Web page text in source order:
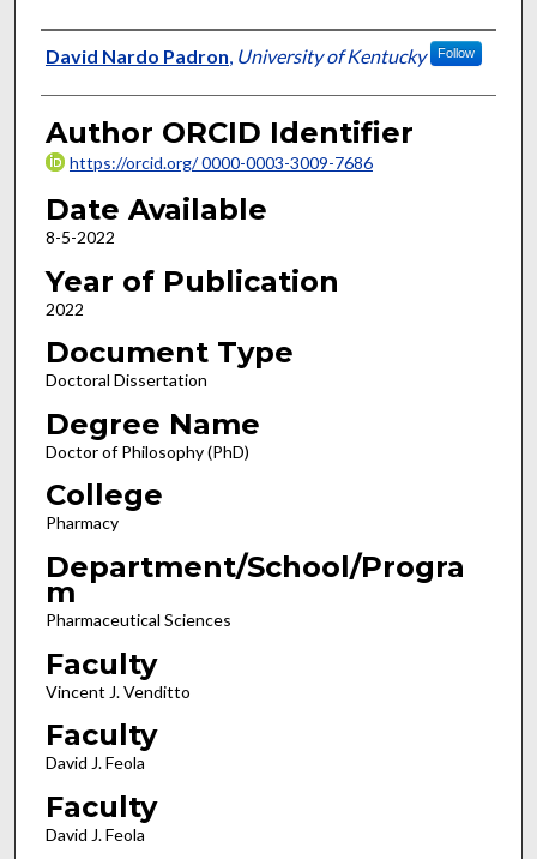
Author
David Nardo Padron, University of Kentucky Follow
Author ORCID Identifier
https://orcid.org/ 0000-0003-3009-7686
Date Available
8-5-2022
Year of Publication
2022
Document Type
Doctoral Dissertation
Degree Name
Doctor of Philosophy (PhD)
College
Pharmacy
Department/School/Progra
m
Pharmaceutical Sciences
Faculty
Vincent J. Venditto
Faculty
David J. Feola
Faculty
David J. Feola